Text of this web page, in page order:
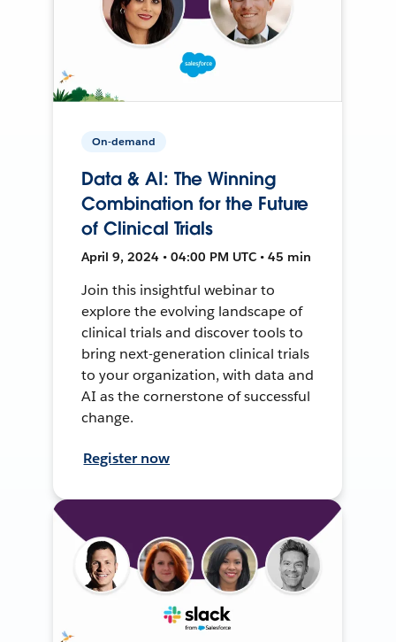
On-demand
Data & AI: The Winning
Combination for the Future
of Clinical Trials
April 9, 2024 • 04:00 PM UTC • 45 min
Join this insightful webinar to
explore the evolving landscape of
clinical trials and discover tools to
bring next-generation clinical trials
to your organization, with data and
AI as the cornerstone of successful
change.
Register now